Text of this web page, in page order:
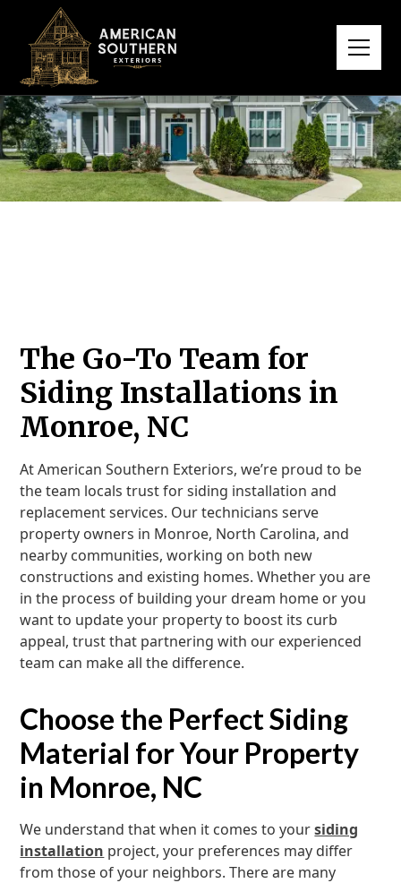
The Go-To Team for
Siding Installations in
Monroe, NC
At American Southern Exteriors, we’re proud to be
the team locals trust for siding installation and
replacement services. Our technicians serve
property owners in Monroe, North Carolina, and
nearby communities, working on both new
constructions and existing homes. Whether you are
in the process of building your dream home or you
want to update your property to boost its curb
appeal, trust that partnering with our experienced
team can make all the difference.
Choose the Perfect Siding
Material for Your Property
in Monroe, NC
We understand that when it comes to yoursiding
installation project, your preferences may differ
from those of your neighbors. There are many